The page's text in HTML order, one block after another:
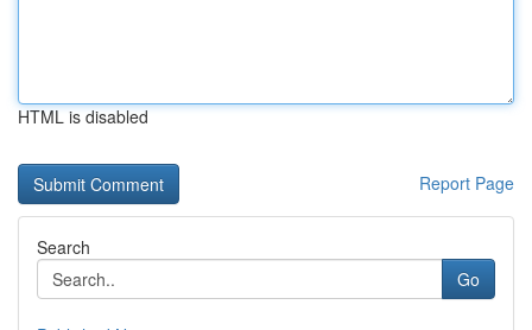
HTML is disabled
Report Page
Search
Go